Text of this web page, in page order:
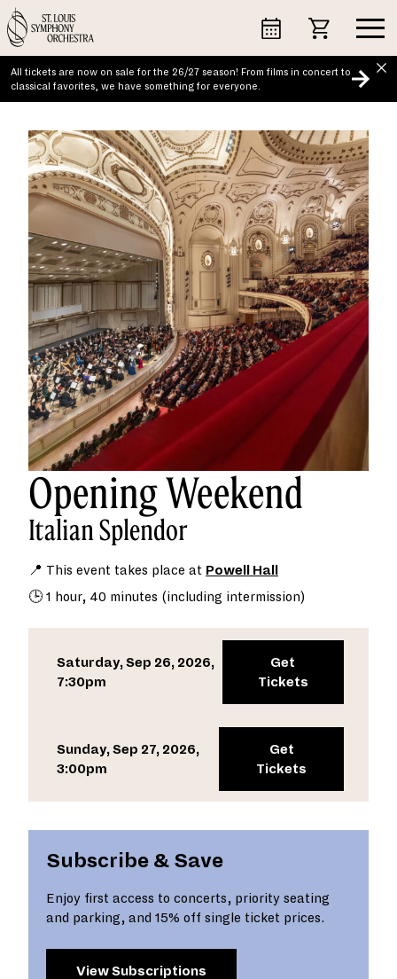
Skip
to
content
All tickets are now on sale for the 26/27 season! From films in concert to
classical favorites, we have something for everyone.
Opening Weekend
Italian Splendor
📍 This event takes place at Powell Hall
🕒 1 hour, 40 minutes (including intermission)
Saturday, Sep 26, 2026,
7:30pm
Get
Tickets
Sunday, Sep 27, 2026,
3:00pm
Get
Tickets
Subscribe & Save
Enjoy first access to concerts, priority seating
and parking, and 15% off single ticket prices.
View Subscriptions